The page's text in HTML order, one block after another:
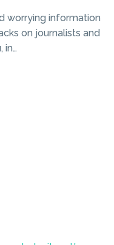
worrying information
on journalists and
in…